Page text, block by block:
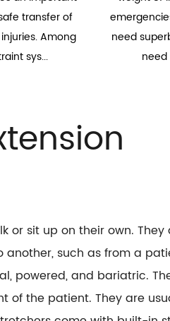
transfer of
Among
sys...
need
need
sit up on their own.
such as from a
powered, and bariatric.
the patient. They are